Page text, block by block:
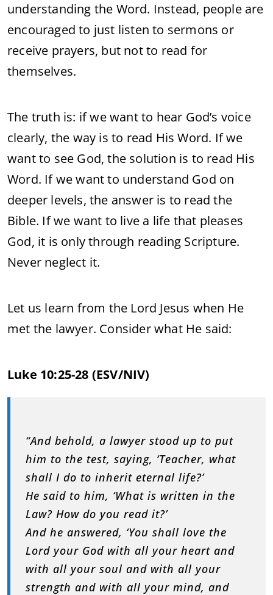
understanding the Word. Instead, people are
encouraged to just listen to sermons or
receive prayers, but not to read for
themselves.
The truth is: if we want to hear God’s voice
clearly, the way is to read His Word. If we
want to see God, the solution is to read His
Word. If we want to understand God on
deeper levels, the answer is to read the
Bible. If we want to live a life that pleases
God, it is only through reading Scripture.
Never neglect it.
Let us learn from the Lord Jesus when He
met the lawyer. Consider what He said:
Luke 10:25-28 (ESV/NIV)
“And behold, a lawyer stood up to put
him to the test, saying, ‘Teacher, what
shall I do to inherit eternal life?’
He said to him, ‘What is written in the
Law? How do you read it?’
And he answered, ‘You shall love the
Lord your God with all your heart and
with all your soul and with all your
strength and with all your mind, and